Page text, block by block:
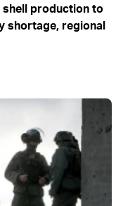
production to
shortage, regional